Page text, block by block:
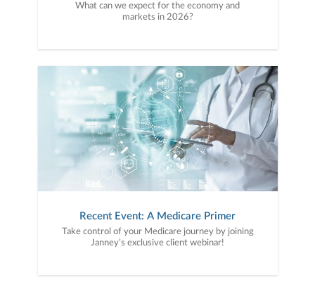
What can we expect for the economy and
markets in 2026?
Recent Event: A Medicare Primer
Take control of your Medicare journey by joining
Janney’s exclusive client webinar!